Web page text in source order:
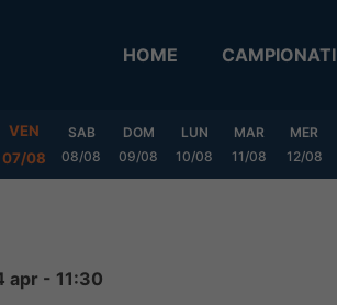
HOME CAMPIONATI
VEN
07/08
SAB
08/08
DOM
09/08
LUN
10/08
MAR
11/08
MER
12/08
apr - 11:30